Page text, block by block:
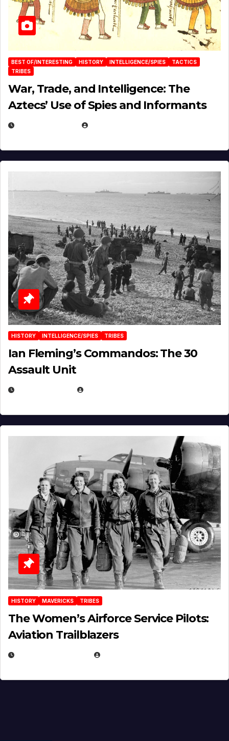
BEST OF/INTERESTING HISTORY INTELLIGENCE/SPIES
TACTICS
TRIBES
War, Trade, and Intelligence: The
Aztecs’ Use of Spies and Informants
HISTORY INTELLIGENCE/SPIES TRIBES
Ian Fleming’s Commandos: The 30
Assault Unit
HISTORY MAVERICKS TRIBES
The Women’s Airforce Service Pilots:
Aviation Trailblazers